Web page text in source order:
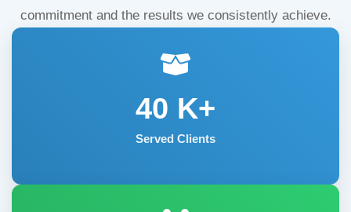
commitment and the results we consistently achieve.
40 K+
Served Clients